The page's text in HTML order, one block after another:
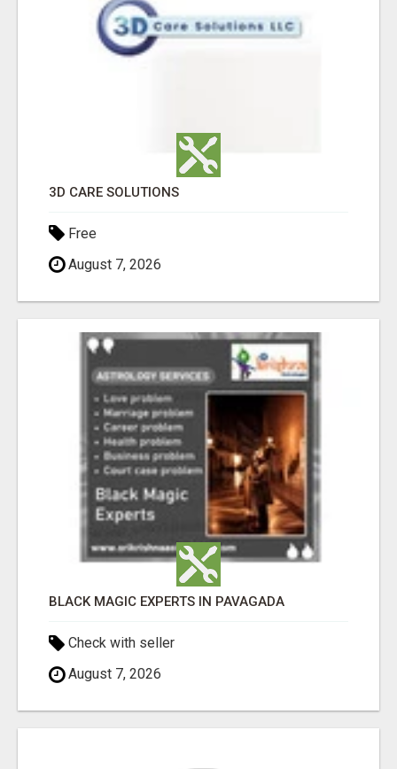
3D CARE SOLUTIONS
Free
August 7, 2026
BLACK MAGIC EXPERTS IN PAVAGADA
Check with seller
August 7, 2026